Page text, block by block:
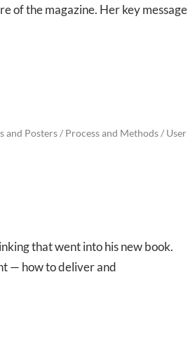
of the magazine. Her key message
and Posters/ Process and Methods/ User
that went into his new book.
— how to deliver and